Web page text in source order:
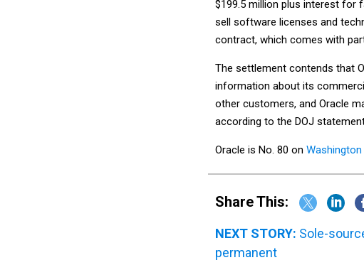
$199.5 million plus interest for
sell software licenses and
contract, which comes with
The settlement contends that
information about its
other customers, and Oracle
according to the DOJ
Oracle is No. 80 on Washington
Share This:
NEXT STORY: Sole-
permanent